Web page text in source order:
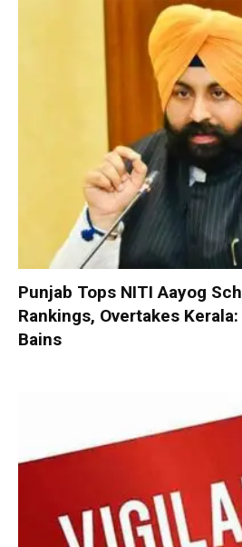
Punjab Tops NITI Aayog
Rankings, Overtakes
Bains